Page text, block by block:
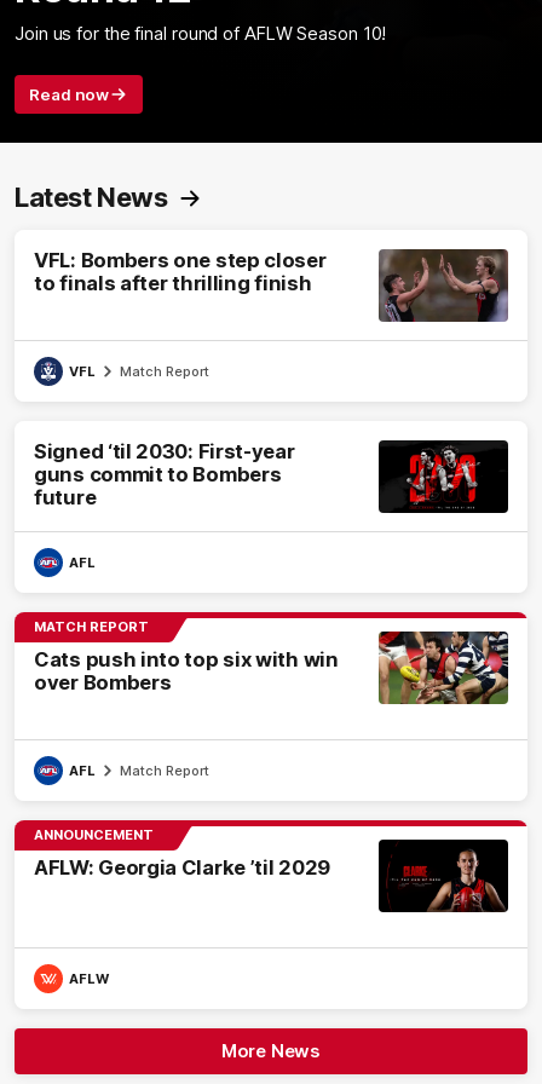
Join us for the final round of AFLW Season 10!
Read now
Latest News
VFL: Bombers one step closer
to finals after thrilling finish
VFL Match Report
Signed ‘til 2030: First-year
guns commit to Bombers
future
AFL
MATCH REPORT
Cats push into top six with win
over Bombers
AFL Match Report
ANNOUNCEMENT
AFLW: Georgia Clarke ’til 2029
AFLW
More News